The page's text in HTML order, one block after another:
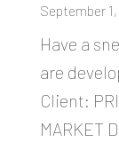
September
Have a
are
Client:
MARKET